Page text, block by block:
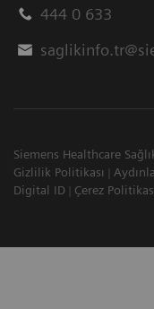
444 0 633
Siemens Healthcare
Gizlilik Politikası
Digital ID
Çerez